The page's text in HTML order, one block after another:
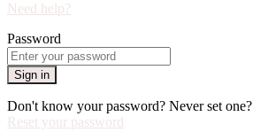
Need help?
Password
Sign in
Don't know your password? Never set one?
Reset your password